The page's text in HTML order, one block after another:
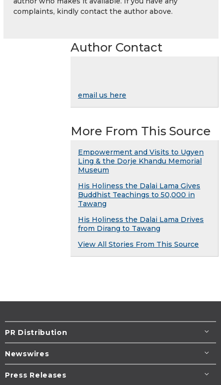
complaints, kindly contact the author above.
Author Contact
email us here
More From This Source
Empowerment and Visits to Ugyen
Ling & the Dorje Khandu Memorial
Museum
His Holiness the Dalai Lama Gives
Buddhist Teachings to 50,000 in
Tawang
His Holiness the Dalai Lama Drives
from Dirang to Tawang
View All Stories From This Source
PR Distribution
Newswires
Press Releases